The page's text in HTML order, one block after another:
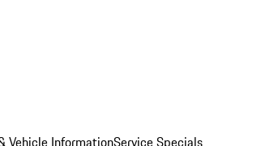
Vehicle InformationService Specials